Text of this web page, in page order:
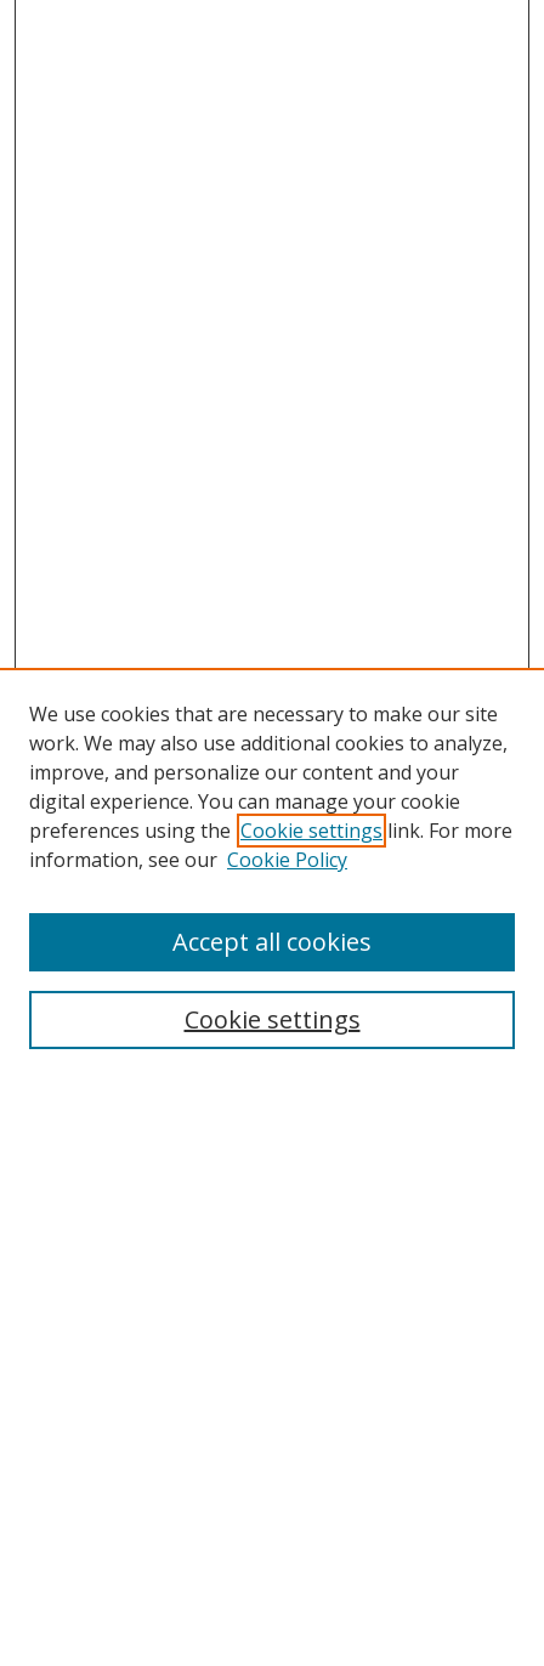
Browse
Collections
Disciplines
Enter search terms:
We use cookies that are necessary to make our site
work. We may also use additional cookies to analyze,
improve, and personalize our content and your
digital experience. You can manage your cookie
preferences using the Cookie settings link. For more
information, see our Cookie Policy
Cookie settings
Accept all cookies